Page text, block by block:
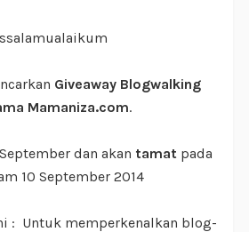
Giveaway Blogwalking
Mamaniza.com.
dan akan tamat pada
10 September 2014
: Untuk memperkenalkan blog-